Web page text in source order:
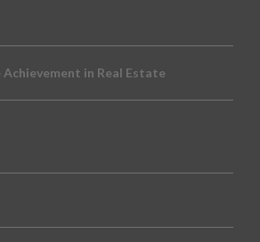
Achievement in Real Estate